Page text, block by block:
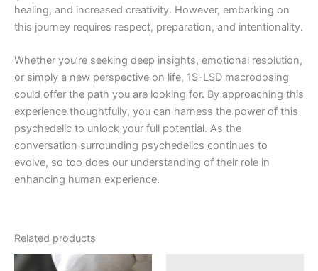
healing, and increased creativity. However, embarking on
this journey requires respect, preparation, and intentionality.
Whether you’re seeking deep insights, emotional resolution,
or simply a new perspective on life, 1S-LSD macrodosing
could offer the path you are looking for. By approaching this
experience thoughtfully, you can harness the power of this
psychedelic to unlock your full potential. As the
conversation surrounding psychedelics continues to
evolve, so too does our understanding of their role in
enhancing human experience.
Related products